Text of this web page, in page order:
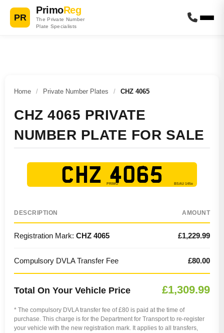
PR
PrimoReg
The Private Number
Plate Specialists
Home / Private Number Plates / CHZ 4065
CHZ 4065 PRIVATE
NUMBER PLATE FOR SALE
CHZ 4065
DESCRIPTION AMOUNT
Registration Mark: CHZ 4065 £1,229.99
Compulsory DVLA Transfer Fee £80.00
Total On Your Vehicle Price £1,309.99
* The compulsory DVLA transfer fee of £80 is paid at the time of
purchase. This charge is for the Department for Transport to re-register
your vehicle with the new registration mark. It applies to all transfers,